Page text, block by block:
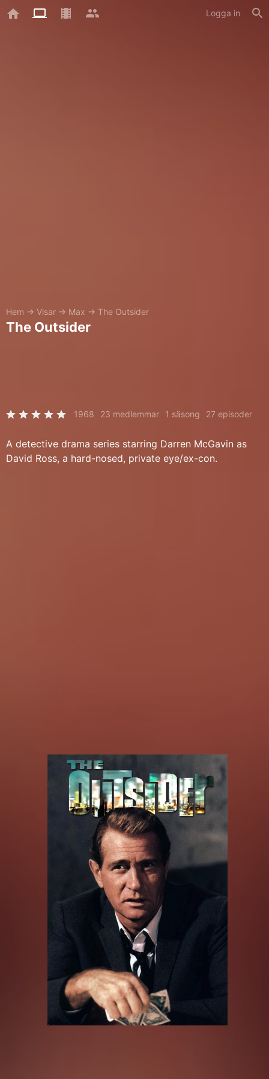
Logga in
Hem → Visar → Max → The Outsider
The Outsider
1968 23 medlemmar 1 säsong 27 episoder
A detective drama series starring Darren McGavin as
David Ross, a hard-nosed, private eye/ex-con.